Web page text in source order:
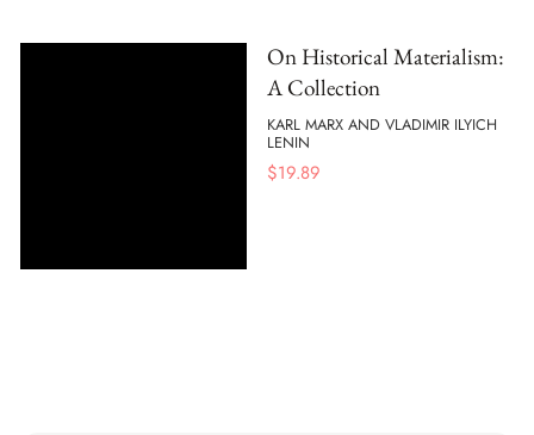
On Historical Materialism:
A Collection
KARL MARX AND VLADIMIR ILYICH
LENIN
$19.89